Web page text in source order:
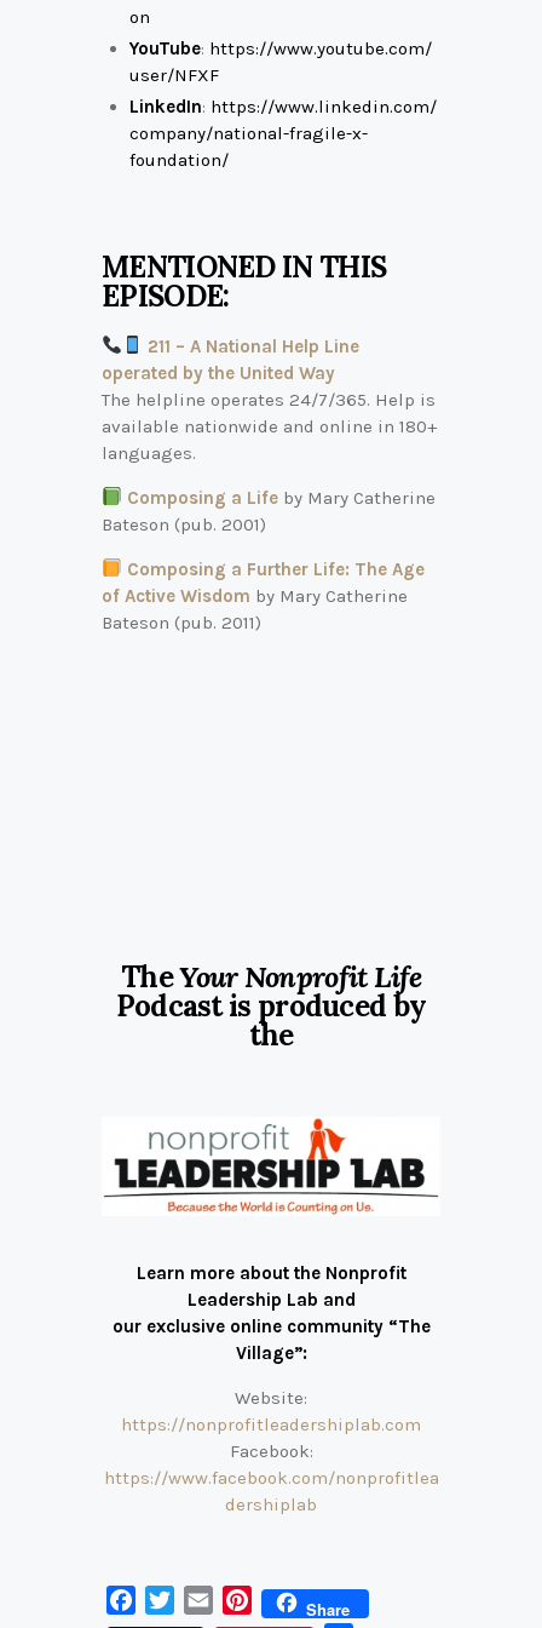
on
YouTube: https://www.youtube.com/
user/NFXF
LinkedIn: https://www.linkedin.com/
company/national-fragile-x-
foundation/
MENTIONED IN THIS
EPISODE:
211 – A National Help Line
operated by the United Way
The helpline operates 24/7/365. Help is
available nationwide and online in 180+
languages.
Composing a Life by Mary Catherine
Bateson (pub. 2001)
Composing a Further Life: The Age
of Active Wisdom by Mary Catherine
Bateson (pub. 2011)
TheYour Nonprofit Life
Podcast is produced by
the
Learn more about the Nonprofit
Leadership Lab and
our exclusive online community “The
Village”:
Website:
https://nonprofitleadershiplab.com
Facebook:
https://www.facebook.com/nonprofitlea
dershiplab
P
Share